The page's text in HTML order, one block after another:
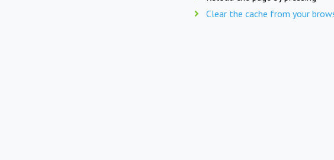
Clear the cache from your